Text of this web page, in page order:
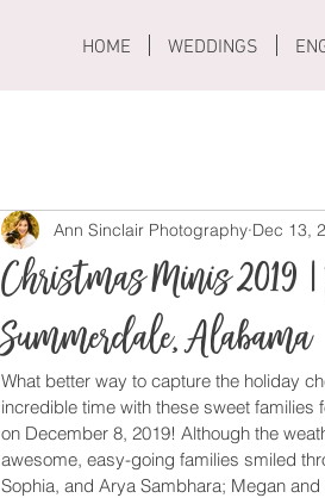
HOME WEDDINGS
Christmas Minis 2019
Summerdale, Alabama
Ann Sinclair Photography Dec 13,
What better way to capture the holiday
incredible time with these sweet
on December 8, 2019! Although the
awesome, easy-going families smiled
Sophia, and Arya Sambhara; Megan